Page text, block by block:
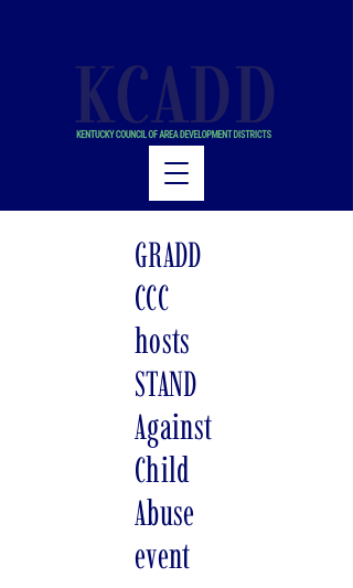
GRADD
CCC
hosts
STAND
Against
Child
Abuse
event